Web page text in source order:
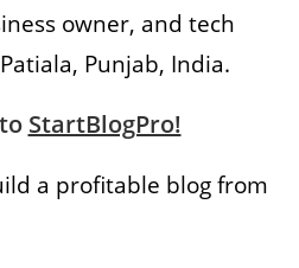
owner, and tech
Punjab, India.
StartBlogPro!
a profitable blog from